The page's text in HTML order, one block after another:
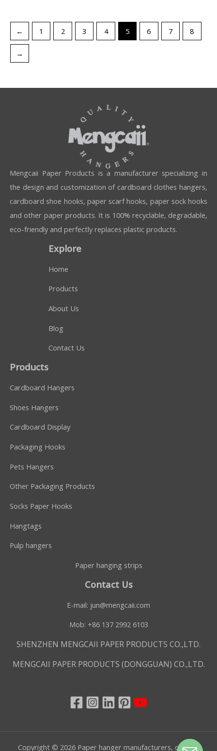
← 1 2 3 4 5 6 7 8
→
Mengcaii Paper Products is a manufacturer specializing in
the design and customization of cardboard clothes hangers,
cardboard shoe hooks, paper scarf hooks, paper sock hooks
and other paper products. It is 100% recyclable, degradable,
eco-friendly and perfectly replaces plastic products.
Explore
Home
Products
About Us
Blog
Contact Us
Products
Cardboard Hangers
Shoes Hangers
Cardboard Display
Packaging Hooks
Pets Hangers
Other Packaging Products
Socks Paper Hooks
Hangtags
Pulp hangers
Paper hanging strips
Contact Us
E-mail: jun@mengcaii.com
Mob: +86 137 2992 6103
SHENZHEN MENGCAII PAPER PRODUCTS CO.,LTD.
MENGCAII PAPER PRODUCTS (DONGGUAN) CO.,LTD.
Copyright © 2026 Paper hanger manufacturers, custom